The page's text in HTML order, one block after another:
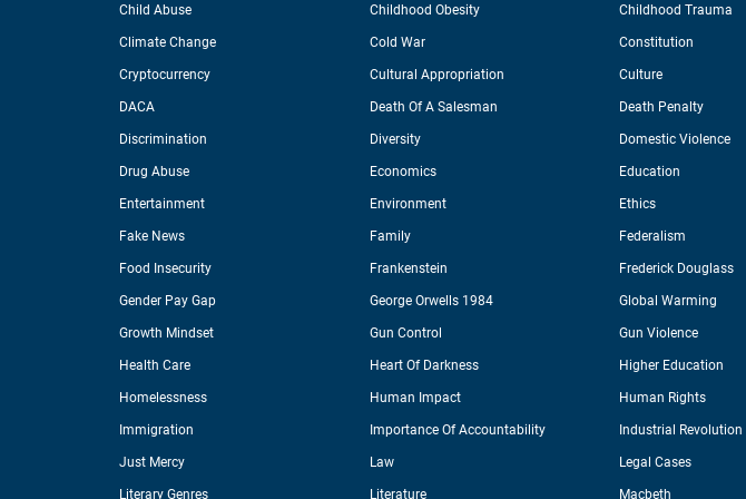
Child Abuse Childhood Obesity Childhood Trauma
Climate Change Cold War Constitution
Cryptocurrency Cultural Appropriation Culture
DACA Death Of A Salesman Death Penalty
Discrimination Diversity Domestic Violence
Drug Abuse Economics Education
Entertainment Environment Ethics
Fake News Family Federalism
Food Insecurity Frankenstein Frederick Douglass
Gender Pay Gap George Orwells 1984 Global Warming
Growth Mindset Gun Control Gun Violence
Health Care Heart Of Darkness Higher Education
Homelessness Human Impact Human Rights
Immigration Importance Of Accountability Industrial Revolution
Just Mercy Law Legal Cases
Literary Genres Literature Macbeth